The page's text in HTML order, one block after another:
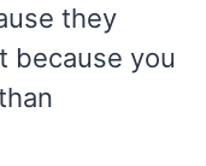
they
because you